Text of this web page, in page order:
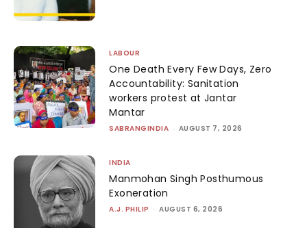
LABOUR
One Death Every Few Days, Zero
Accountability: Sanitation
workers protest at Jantar
Mantar
SABRANGINDIA - AUGUST 7, 2026
INDIA
Manmohan Singh Posthumous
Exoneration
A.J. PHILIP - AUGUST 6, 2026